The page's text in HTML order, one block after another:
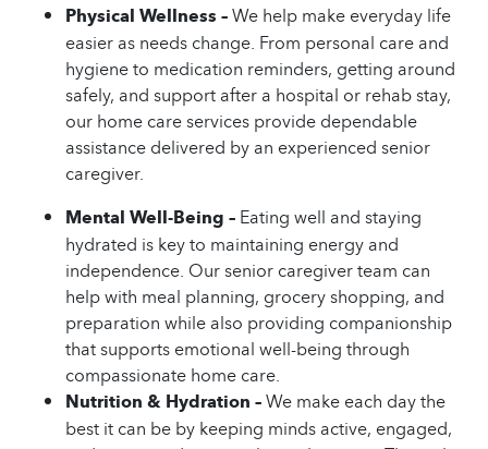
Physical Wellness –We help make everyday life
easier as needs change. From personal care and
hygiene to medication reminders, getting around
safely, and support after a hospital or rehab stay,
our home care services provide dependable
assistance delivered by an experienced senior
caregiver.
Mental Well-Being –Eating well and staying
hydrated is key to maintaining energy and
independence. Our senior caregiver team can
help with meal planning, grocery shopping, and
preparation while also providing companionship
that supports emotional well-being through
compassionate home care.
Nutrition & Hydration –We make each day the
best it can be by keeping minds active, engaged,